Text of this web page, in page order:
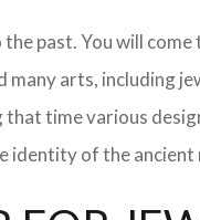
past. You will
many arts, including
time various
identity of the ancient